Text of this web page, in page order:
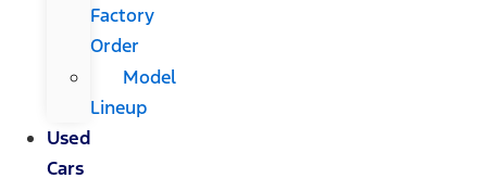
Factory
Order
Model
Lineup
Used
Cars